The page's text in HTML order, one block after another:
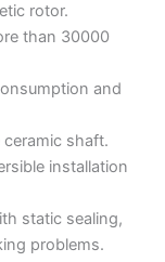
rotor.
than 30000
and
shaft.
installation
static sealing,
problems.